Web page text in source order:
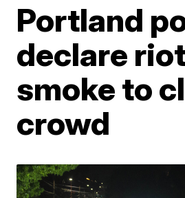
Portland
declare
smoke to
crowd